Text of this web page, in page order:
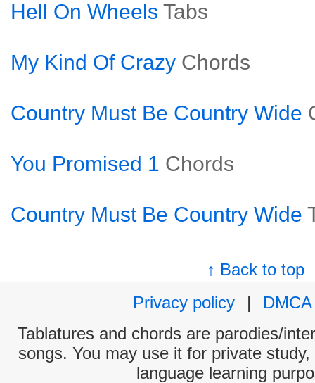
Hell On Wheels Tabs
My Kind Of Crazy Chords
Country Must Be Country Wide
You Promised 1 Chords
Country Must Be Country Wide
↑ Back to top
Privacy policy
|
DMCA
Tablatures and chords are parodies/
songs. You may use it for private
language learning